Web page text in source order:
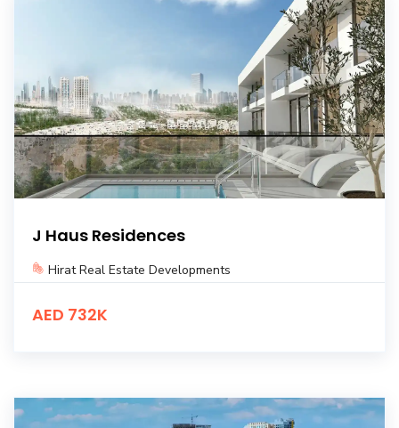
J Haus Residences
Hirat Real Estate Developments
AED 732K